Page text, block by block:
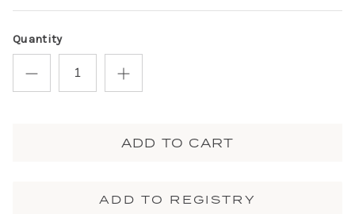
Quantity
ADD TO CART
ADD TO REGISTRY